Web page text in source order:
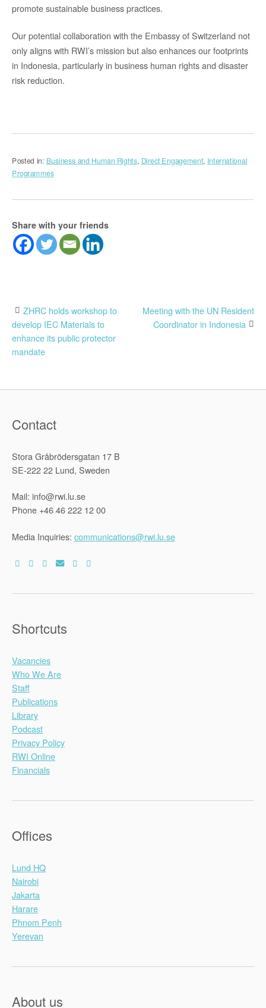
promote sustainable business practices.
Our potential collaboration with the Embassy of Switzerland not
only aligns with RWI’s mission but also enhances our footprints
in Indonesia, particularly in business human rights and disaster
risk reduction.
Posted in: Business and Human Rights, Direct Engagement, International
Programmes
Share with your friends
Post
navigation
ZHRC holds workshop to
develop IEC Materials to
enhance its public protector
mandate
Meeting with the UN Resident
Coordinator in Indonesia
Contact
Stora Gråbrödersgatan 17 B
SE-222 22 Lund, Sweden
Mail: info@rwi.lu.se
Phone +46 46 222 12 00
Media Inquiries: communications@rwi.lu.se
Shortcuts
Vacancies
Who We Are
Staff
Publications
Library
Podcast
Privacy Policy
RWI Online
Financials
Offices
Lund HQ
Nairobi
Jakarta
Harare
Phnom Penh
Yerevan
About us